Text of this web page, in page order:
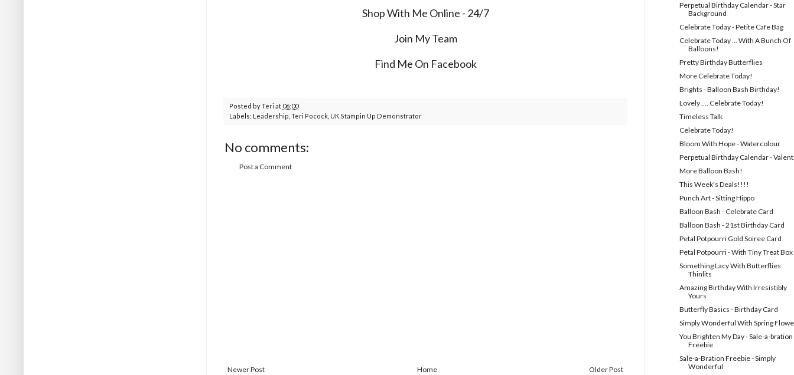
Shop With Me Online - 24/7
Join My Team
Find Me On Facebook
Posted byTeri at 06:00
Labels: Leadership Teri Pocock UK Stampin Up Demonstrator
No comments:
Post a Comment
Newer Post Older Post
Home
Perpetual Birthday Calendar - Star
Background
Celebrate Today - Petite Cafe Bag
Celebrate Today ... With A Bunch Of
Balloons!
Pretty Birthday Butterflies
More Celebrate Today!
Brights - Balloon Bash Birthday!
Lovely .... Celebrate Today!
Timeless Talk
Celebrate Today!
Bloom With Hope - Watercolour
Perpetual Birthday Calendar -
More Balloon Bash!
This Week's Deals!!!!
Punch Art - Sitting Hippo
Balloon Bash - Celebrate Card
Balloon Bash - 21st Birthday Card
Petal Potpourri Gold Soiree Card
Petal Potpourri - With Tiny Treat Box
Something Lacy With Butterflies
Thinlits
Amazing Birthday With Irresistibly
Yours
Butterfly Basics - Birthday Card
Simply Wonderful With Spring
You Brighten My Day - Sale-a-bration
Freebie
Sale-a-Bration Freebie - Simply
Wonderful